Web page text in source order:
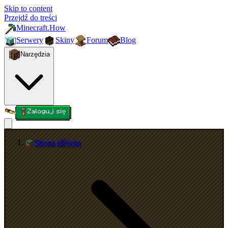
Skip to content
Przejdź do treści
Minecraft.How
Serwery
Skiny Forum Blog
Narzędzia
Zaloguj się
Strona główna